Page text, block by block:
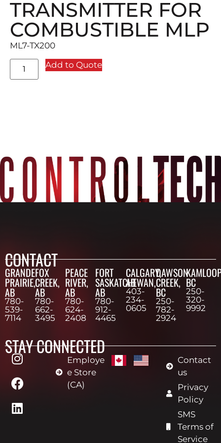
TRANSMITTER FOR
COMBUSTIBLE MLP
ML7-TX200
Add to Quote
CONTACT
GRANDE
PRAIRIE,
AB
780-
539-
7114
FOX
CREEK,
AB
780-
662-
3495
PEACE
RIVER,
AB
780-
624-
2408
FORT
SASKATCHEWAN,
AB
780-
912-
4465
CALGARY,
AB
403-
234-
0605
DAWSON
CREEK,
BC
250-
782-
2924
BC
250-
320-
9992
STAY CONNECTED
Employe
e Store
(CA)
Contact
us
Privacy
Policy
SMS
Terms of
Service